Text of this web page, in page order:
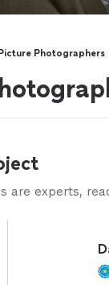
Photographers
are experts,